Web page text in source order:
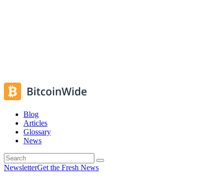
Blog
Articles
Glossary
News
NewsletterGet the Fresh News